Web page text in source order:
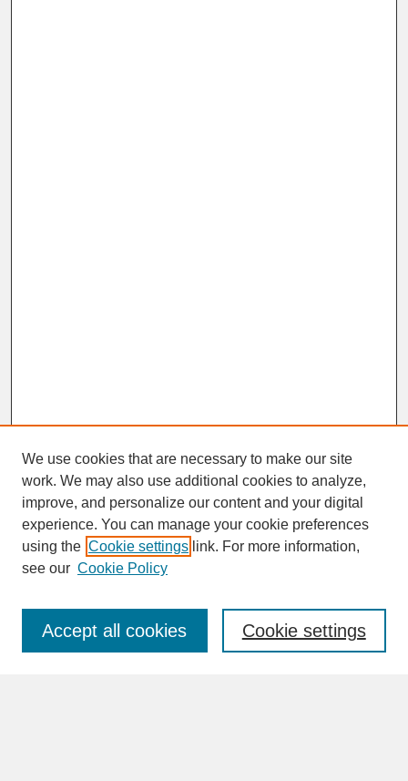
SEARCH
Enter search terms:
We use cookies that are necessary to make our site
work. We may also use additional cookies to analyze,
improve, and personalize our content and your digital
experience. You can manage your cookie preferences
using the Cookie settings link. For more information,
see our Cookie Policy
Cookie settings
Accept all cookies